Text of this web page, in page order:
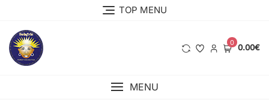
content
TOP MENU
0 0.00€
MENU